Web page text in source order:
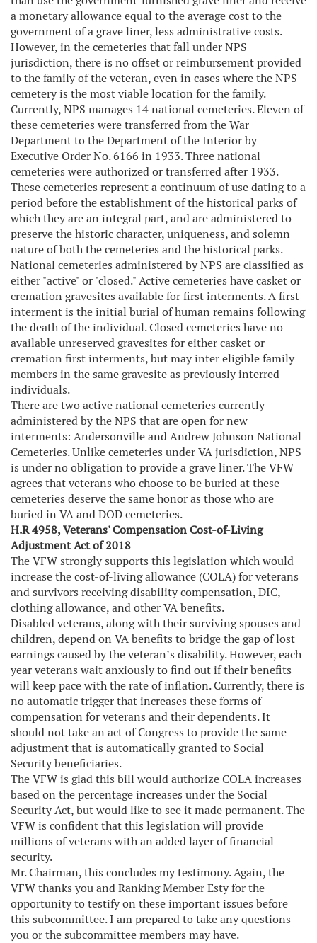
a monetary allowance equal to the average cost to the
government of a grave liner, less administrative costs.
However, in the cemeteries that fall under NPS
jurisdiction, there is no offset or reimbursement provided
to the family of the veteran, even in cases where the NPS
cemetery is the most viable location for the family.
Currently, NPS manages 14 national cemeteries. Eleven of
these cemeteries were transferred from the War
Department to the Department of the Interior by
Executive Order No. 6166 in 1933. Three national
cemeteries were authorized or transferred after 1933.
These cemeteries represent a continuum of use dating to a
period before the establishment of the historical parks of
which they are an integral part, and are administered to
preserve the historic character, uniqueness, and solemn
nature of both the cemeteries and the historical parks.
National cemeteries administered by NPS are classified as
either "active" or "closed." Active cemeteries have casket or
cremation gravesites available for first interments. A first
interment is the initial burial of human remains following
the death of the individual. Closed cemeteries have no
available unreserved gravesites for either casket or
cremation first interments, but may inter eligible family
members in the same gravesite as previously interred
individuals.
There are two active national cemeteries currently
administered by the NPS that are open for new
interments: Andersonville and Andrew Johnson National
Cemeteries. Unlike cemeteries under VA jurisdiction, NPS
is under no obligation to provide a grave liner. The VFW
agrees that veterans who choose to be buried at these
cemeteries deserve the same honor as those who are
buried in VA and DOD cemeteries.
H.R 4958, Veterans' Compensation Cost-of-Living
Adjustment Act of 2018
The VFW strongly supports this legislation which would
increase the cost-of-living allowance (COLA) for veterans
and survivors receiving disability compensation, DIC,
clothing allowance, and other VA benefits.
Disabled veterans, along with their surviving spouses and
children, depend on VA benefits to bridge the gap of lost
earnings caused by the veteran’s disability. However, each
year veterans wait anxiously to find out if their benefits
will keep pace with the rate of inflation. Currently, there is
no automatic trigger that increases these forms of
compensation for veterans and their dependents. It
should not take an act of Congress to provide the same
adjustment that is automatically granted to Social
Security beneficiaries.
The VFW is glad this bill would authorize COLA increases
based on the percentage increases under the Social
Security Act, but would like to see it made permanent. The
VFW is confident that this legislation will provide
millions of veterans with an added layer of financial
security.
Mr. Chairman, this concludes my testimony. Again, the
VFW thanks you and Ranking Member Esty for the
opportunity to testify on these important issues before
this subcommittee. I am prepared to take any questions
you or the subcommittee members may have.